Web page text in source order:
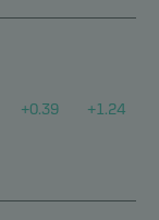
+0.39 +1.24